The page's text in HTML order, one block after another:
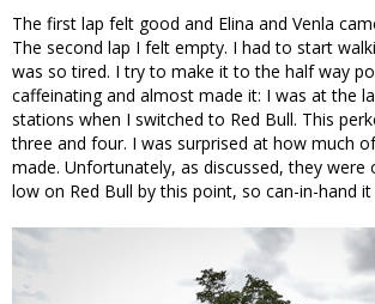
The first lap felt good and Elina and Venla
The second lap I felt empty. I had to start
was so tired. I try to make it to the half way
caffeinating and almost made it: I was at the
stations when I switched to Red Bull. This
three and four. I was surprised at how much
made. Unfortunately, as discussed, they were
low on Red Bull by this point, so can-in-hand it